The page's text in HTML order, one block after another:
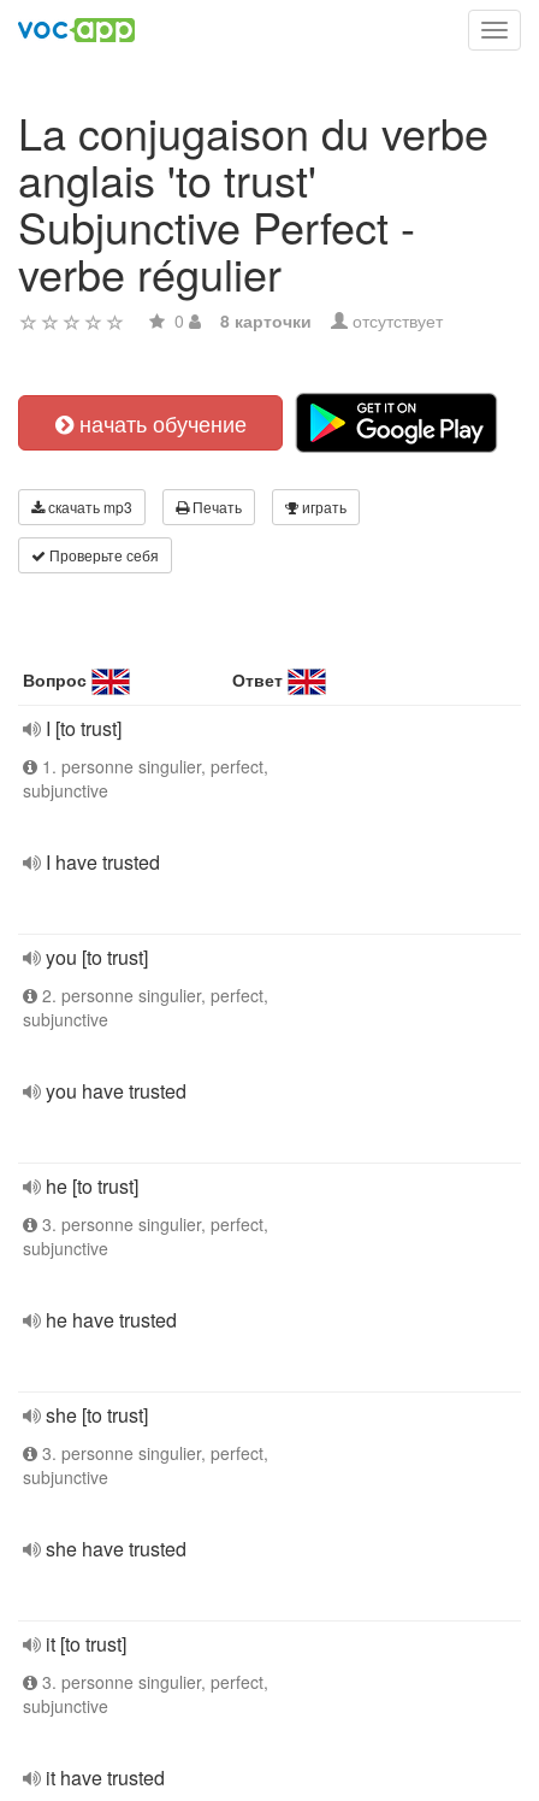
La conjugaison du verbe
anglais 'to trust'
Subjunctive Perfect -
verbe régulier
0 8 карточки отсутствует
начать обучение
скачать mp3 Печать играть
Проверьте себя
Вопрос Ответ
I [to trust]
1. personne singulier, perfect,
subjunctive
I have trusted
you [to trust]
2. personne singulier, perfect,
subjunctive
you have trusted
he [to trust]
3. personne singulier, perfect,
subjunctive
he have trusted
she [to trust]
3. personne singulier, perfect,
subjunctive
she have trusted
it [to trust]
3. personne singulier, perfect,
subjunctive
it have trusted